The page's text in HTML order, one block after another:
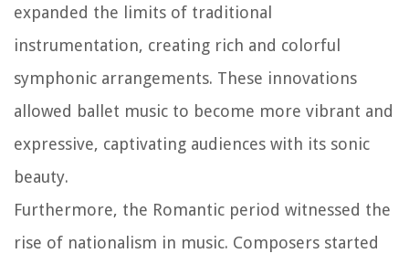
expanded the limits of traditional
instrumentation, creating rich and colorful
symphonic arrangements. These innovations
allowed ballet music to become more vibrant and
expressive, captivating audiences with its sonic
beauty.
Furthermore, the Romantic period witnessed the
rise of nationalism in music. Composers started